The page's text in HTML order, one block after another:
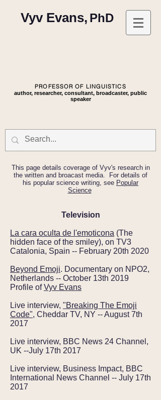
Vyv Evans, PhD
PROFESSOR OF LINGUISTICS
author, researcher, consultant, broadcaster, public
speaker
This page details coverage of Vyv's research in
the written and broacast media. For details of
his popular science writing, see Popular
Science
Television
La cara oculta de l'emoticona (The
hidden face of the smiley), on TV3
Catalonia, Spain -- February 20th 2020
Beyond Emoji. Documentary on NPO2,
Netherlands -- October 13th 2019
Profile ofVyv Evans
Live interview, "Breaking The Emoji
Code", Cheddar TV, NY -- August 7th
2017
Live interview, BBC News 24 Channel,
UK --July 17th 2017
Live interview, Business Impact, BBC
International News Channel -- July 17th
2017